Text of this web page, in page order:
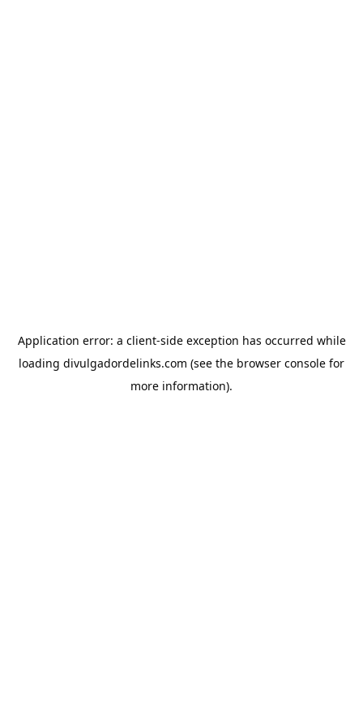
Application error: a client-side exception has occurred while
loading divulgadordelinks.com (see the browser console for
more information).